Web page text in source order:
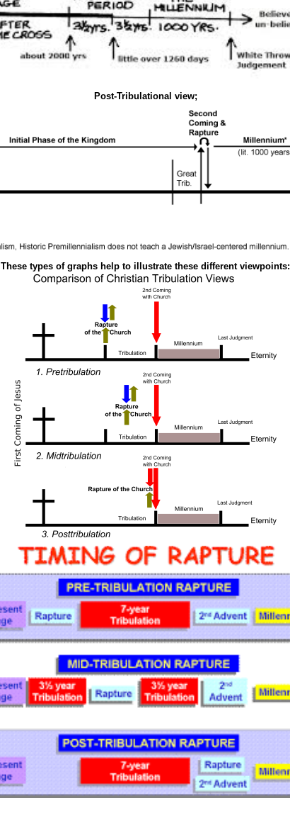
Post-Tribulational view;
These types of graphs help to illustrate these different viewpoints: